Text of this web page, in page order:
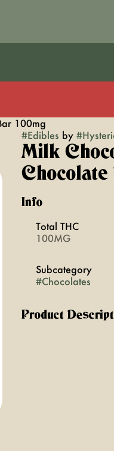
100mg
#Edibles by #
Milk
Chocolate
Info
Total THC
100MG
Subcategory
#Chocolates
Product